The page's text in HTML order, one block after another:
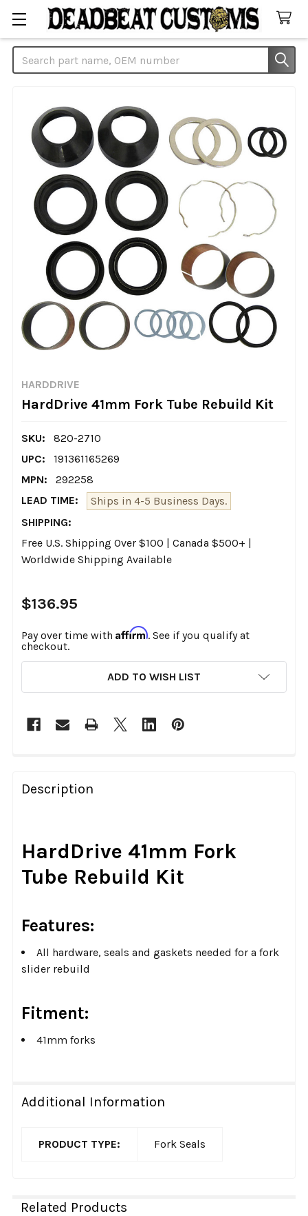
Search
HARDDRIVE
HardDrive 41mm Fork Tube Rebuild Kit
SKU:
820-2710
UPC:
191361165269
MPN:
292258
LEAD TIME:
Ships in 4-5 Business Days.
SHIPPING:
Free U.S. Shipping Over $100 | Canada $500+ |
Worldwide Shipping Available
$136.95
Pay over time with Affirm. See if you qualify at
checkout.
ADD TO WISH LIST
BOUGHT
TOGETHER:
ALL
ADD
Description
HardDrive 41mm Fork
Tube Rebuild Kit
Features:
All hardware, seals and gaskets needed for a fork
slider rebuild
Fitment:
41mm forks
Additional Information
PRODUCT TYPE: Fork Seals
Related Products